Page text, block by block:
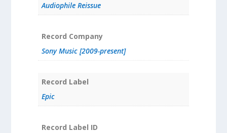
Audiophile Reissue
Record Company
Sony Music [2009-present]
Record Label
Epic
Record Label ID